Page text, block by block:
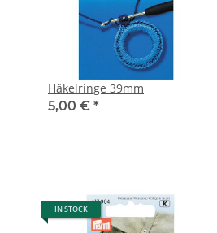
Häkelringe 39mm
5,00 € *
IN STOCK